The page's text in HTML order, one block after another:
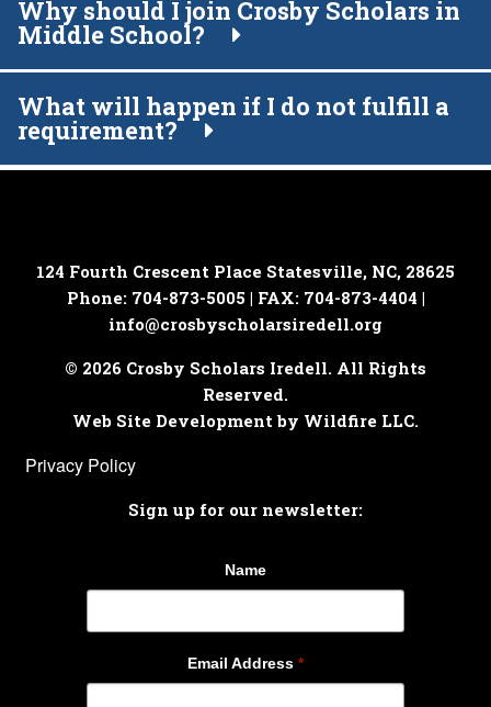
Why should I join Crosby Scholars in
Middle School?
What will happen if I do not fulfill a
requirement?
124 Fourth Crescent Place Statesville, NC, 28625
Phone: 704-873-5005 | FAX: 704-873-4404 |
info@crosbyscholarsiredell.org
© 2026 Crosby Scholars Iredell. All Rights
Reserved.
Web Site Development by Wildfire LLC.
Privacy Policy
Sign up for our newsletter:
Name
Email Address *